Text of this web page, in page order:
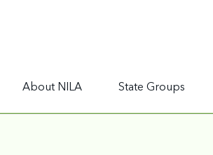
About NILA State Groups